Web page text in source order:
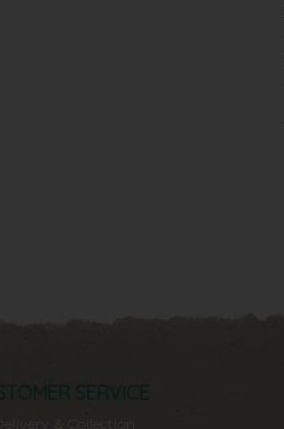
SERVICE
& Collection